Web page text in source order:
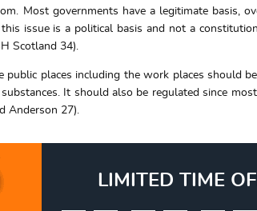
Most governments have a legitimate basis,
issue is a political basis and not a
Scotland 34).
public places including the work places should
It should also be regulated since
Anderson 27).
LIMITED TIME